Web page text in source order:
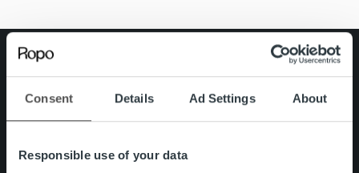
Consent Details Ad Settings About
Responsible use of your data
Snabblänkar
Kontakt
Om oss
Search for: